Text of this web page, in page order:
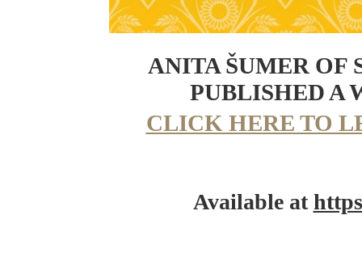
ANITA ŠUMER OF
PUBLISHED A
CLICK HERE TO
Available at